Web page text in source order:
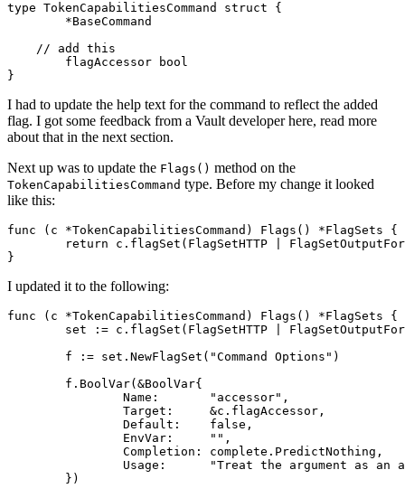
type TokenCapabilitiesCommand struct
{
*BaseCommand
// add this
flagAccessor
bool
}
I had to update the help text for the command to reflect the added
flag. I got some feedback from a Vault developer here, read more
about that in the next section.
Next up was to update the Flags() method on the
TokenCapabilitiesCommand type. Before my change it looked
like this:
func ( c *TokenCapabilitiesCommand ) Flags () *FlagSets
{
return
c . flagSet ( FlagSetHTTP
}
I updated it to the following:
func ( c *TokenCapabilitiesCommand ) Flags () *FlagSets
{
set
:= c . flagSet ( FlagSetHTTP
f
:= set . NewFlagSet ( "Command Options" )
f . BoolVar( &BoolVar{
Name : "accessor" ,
Target : &c . flagAccessor ,
Default : false ,
EnvVar : "" ,
Completion : complete . PredictNothing ,
Usage :
"Treat the argument as an
})